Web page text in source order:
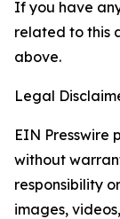
If you have
related to this
above.
Legal
EIN Presswire
without
responsibility
images,